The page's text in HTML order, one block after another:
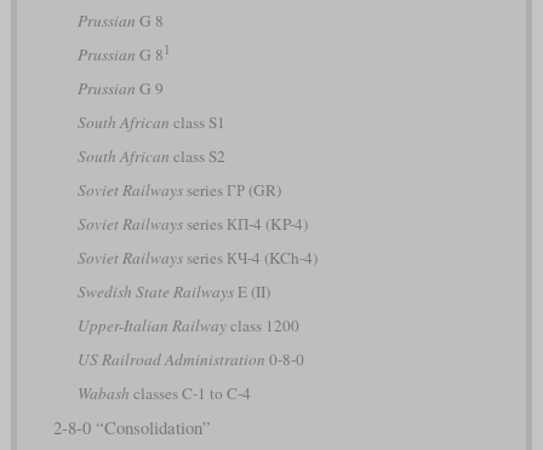
Prussian G 8
Prussian G 8 1
Prussian G 9
South African class S1
South African class S2
Soviet Railwaysseries ГР (GR)
Soviet Railwaysseries КП-4 (KP-4)
Soviet Railwaysseries КЧ-4 (KCh-4)
Swedish State RailwaysE (II)
Upper-Italian Railwayclass 1200
US Railroad Administration 0-8-0
Wabash classes C-1 to C-4
2-8-0 “Consolidation”